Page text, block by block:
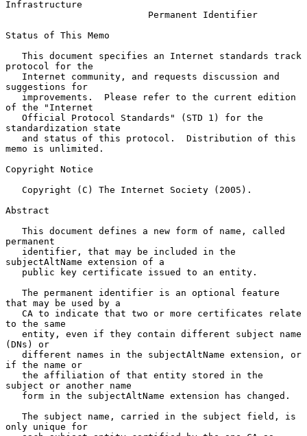
Infrastructure
Permanent Identifier
Status of This Memo
protocol for the
suggestions for
of the "Internet
standardization state
memo is unlimited.
Copyright Notice
Abstract
permanent
subjectAltName extension of a
that may be used by a
to the same
(DNs) or
if the name or
subject or another name
only unique for